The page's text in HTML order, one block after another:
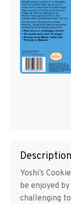
Description
Yoshi’s
be enjoyed
challenging